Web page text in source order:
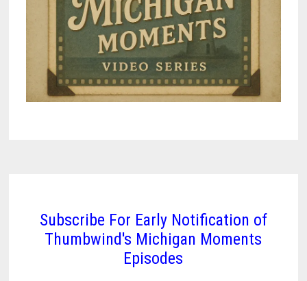
Subscribe For Early Notification of
Thumbwind's Michigan Moments
Episodes